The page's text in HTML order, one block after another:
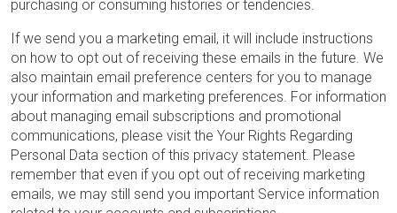
purchasing or consuming histories or tendencies.
If we send you a marketing email, it will include instructions
on how to opt out of receiving these emails in the future. We
also maintain email preference centers for you to manage
your information and marketing preferences. For information
about managing email subscriptions and promotional
communications, please visit the Your Rights Regarding
Personal Data section of this privacy statement. Please
remember that even if you opt out of receiving marketing
emails, we may still send you important Service information